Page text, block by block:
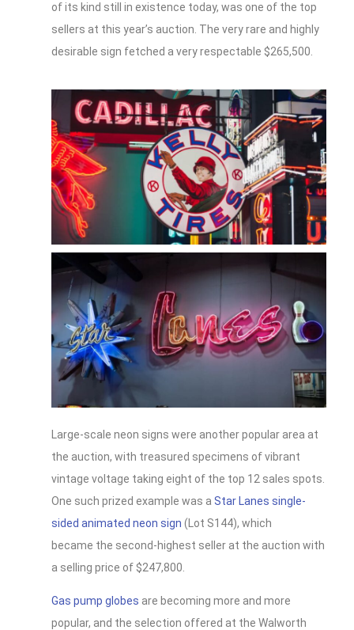
of its kind still in existence today, was one of the top
sellers at this year’s auction. The very rare and highly
desirable sign fetched a very respectable $265,500.
Large-scale neon signs were another popular area at
the auction, with treasured specimens of vibrant
vintage voltage taking eight of the top 12 sales spots.
One such prized example was a Star Lanes single-
sided animated neon sign (Lot S144), which
became the second-highest seller at the auction with
a selling price of $247,800.
Gas pump globes are becoming more and more
popular, and the selection offered at the Walworth